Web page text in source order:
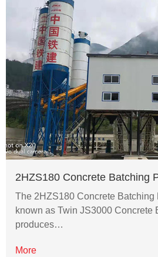
2HZS180 Concrete Batching
The 2HZS180 Concrete Batching
known as Twin JS3000 Concrete
produces…
More